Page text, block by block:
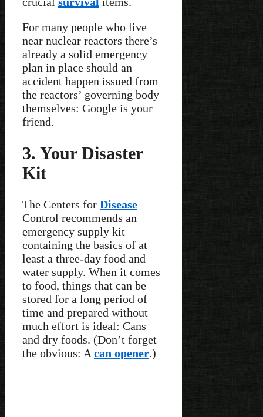
For many people who live
near nuclear reactors there’s
already a solid emergency
plan in place should an
accident happen issued from
the reactors’ governing body
themselves: Google is your
friend.
3. Your Disaster
Kit
The Centers for Disease
Control recommends an
emergency supply kit
containing the basics of at
least a three-day food and
water supply. When it comes
to food, things that can be
stored for a long period of
time and prepared without
much effort is ideal: Cans
and dry foods. (Don’t forget
the obvious: A can opener.)